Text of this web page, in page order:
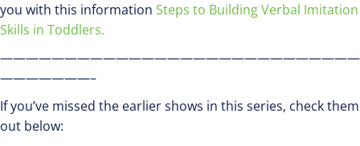
you with this information Steps to Building Verbal Imitation
Skills in Toddlers.
————————————————————————————
———————–
If you’ve missed the earlier shows in this series, check them
out below: